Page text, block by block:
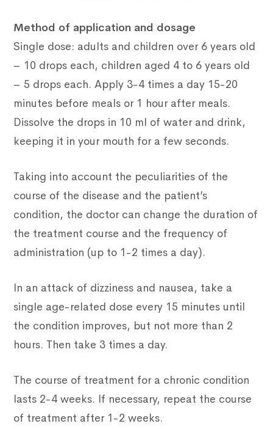
Method of application and dosage
Single dose: adults and children over 6 years old
– 10 drops each, children aged 4 to 6 years old
– 5 drops each. Apply 3-4 times a day 15-20
minutes before meals or 1 hour after meals.
Dissolve the drops in 10 ml of water and drink,
keeping it in your mouth for a few seconds.
Taking into account the peculiarities of the
course of the disease and the patient’s
condition, the doctor can change the duration of
the treatment course and the frequency of
administration (up to 1-2 times a day).
In an attack of dizziness and nausea, take a
single age-related dose every 15 minutes until
the condition improves, but not more than 2
hours. Then take 3 times a day.
The course of treatment for a chronic condition
lasts 2-4 weeks. If necessary, repeat the course
of treatment after 1-2 weeks.